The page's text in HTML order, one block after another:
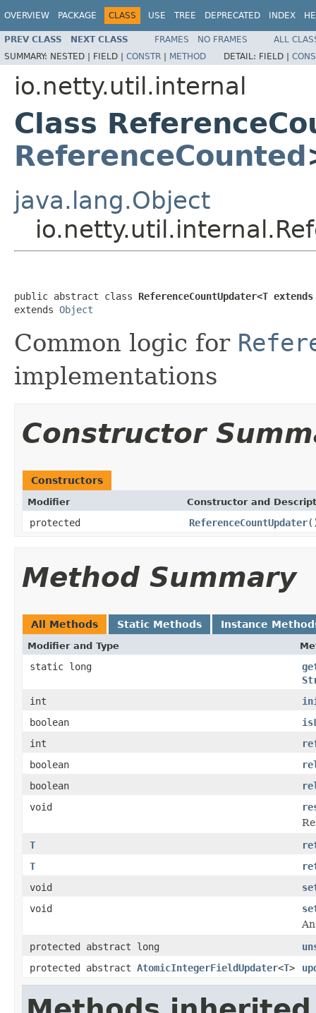
OVERVIEW PACKAGE CLASS USE TREE DEPRECATED INDEX
PREV CLASS NEXT CLASS FRAMES NO FRAMES
ALL
SUMMARY: NESTED | FIELD | CONSTR | METHOD DETAIL: FIELD |
io.netty.util.internal
Class
ReferenceCounted
java.lang.Object
public abstract class ReferenceCountUpdater<T
extends Object
Common logic for
implementations
Constructor
Constructors
Modifier Constructor and
protected ReferenceCountUpdater
Method Summary
All Methods Static Methods Instance
Modifier and Type
static long
int
boolean
int
boolean
boolean
void
T
T
void
void
protected abstract long
protected abstract AtomicIntegerFieldUpdater<T>